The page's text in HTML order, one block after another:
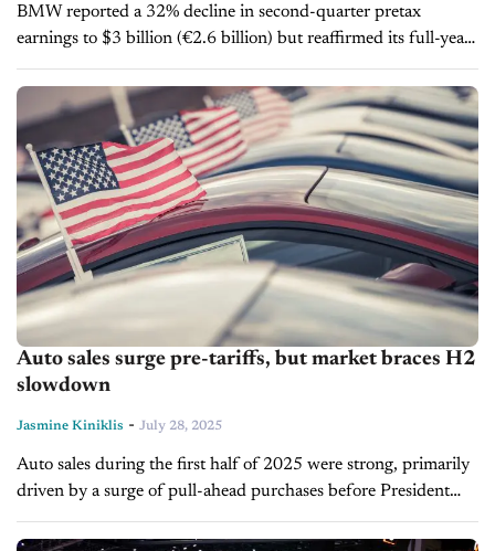
BMW reported a 32% decline in second-quarter pretax
earnings to $3 billion (€2.6 billion) but reaffirmed its full-year
2025 forecast, citing advantages from its large U.S.
manufacturing footprint amid new...
Auto sales surge pre-tariffs, but market braces H2
slowdown
Jasmine Kiniklis - July 28, 2025
Auto sales during the first half of 2025 were strong, primarily
driven by a surge of pull-ahead purchases before President
Trump's auto import tariffs went into effect in April. But...